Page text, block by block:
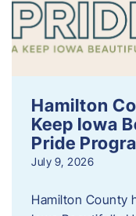
Hamilton
Keep Iowa
Pride
July 9, 2026
Hamilton County